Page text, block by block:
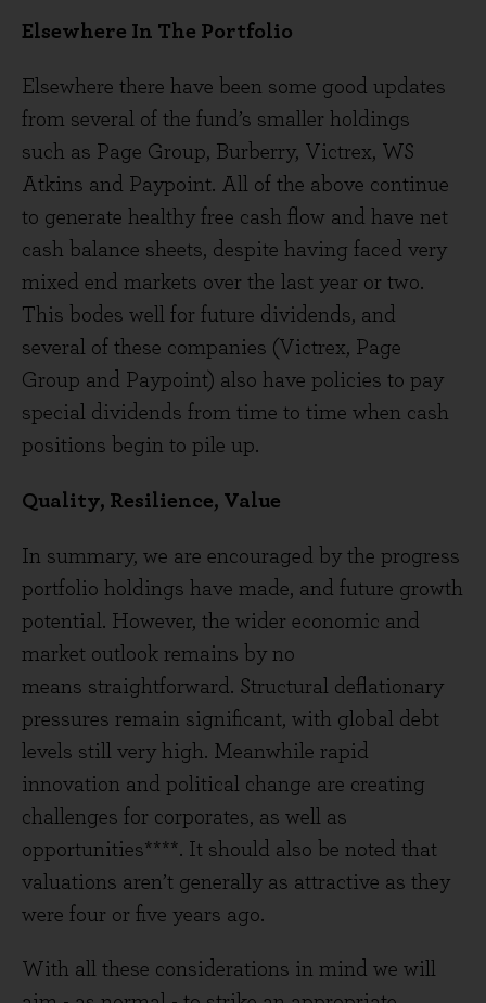
Elsewhere In The Portfolio
Elsewhere there have been some good updates
from several of the fund’s smaller holdings
such as Page Group, Burberry, Victrex, WS
Atkins and Paypoint. All of the above continue
to generate healthy free cash flow and have net
cash balance sheets, despite having faced very
mixed end markets over the last year or two.
This bodes well for future dividends, and
several of these companies (Victrex, Page
Group and Paypoint) also have policies to pay
special dividends from time to time when cash
positions begin to pile up.
Quality, Resilience, Value
In summary, we are encouraged by the progress
portfolio holdings have made, and future growth
potential. However, the wider economic and
market outlook remains by no
means straightforward. Structural deflationary
pressures remain significant, with global debt
levels still very high. Meanwhile rapid
innovation and political change are creating
challenges for corporates, as well as
opportunities****. It should also be noted that
valuations aren’t generally as attractive as they
were four or five years ago.
With all these considerations in mind we will